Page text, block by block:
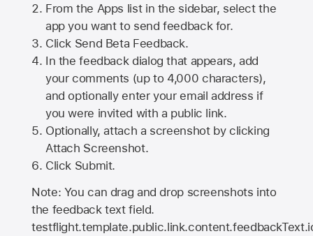
From the Apps list in the sidebar, select the
app you want to send feedback for.
Click Send Beta Feedback.
In the feedback dialog that appears, add
your comments (up to 4,000 characters),
and optionally enter your email address if
you were invited with a public link.
Optionally, attach a screenshot by clicking
Attach Screenshot.
Click Submit.
Note: You can drag and drop screenshots into
the feedback text field.